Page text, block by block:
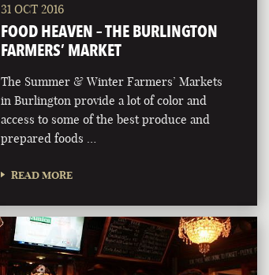
31 OCT 2016
FOOD HEAVEN – THE BURLINGTON
FARMERS’ MARKET
The Summer & Winter Farmers’ Markets
in Burlington provide a lot of color and
access to some of the best produce and
prepared foods …
READ MORE